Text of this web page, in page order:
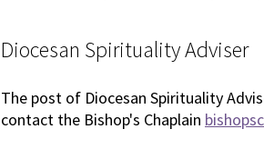
Diocesan Spirituality Adviser
The post of Diocesan Spirituality
contact the Bishop's Chaplain